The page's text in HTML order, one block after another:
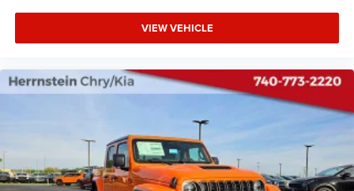
VIEW VEHICLE